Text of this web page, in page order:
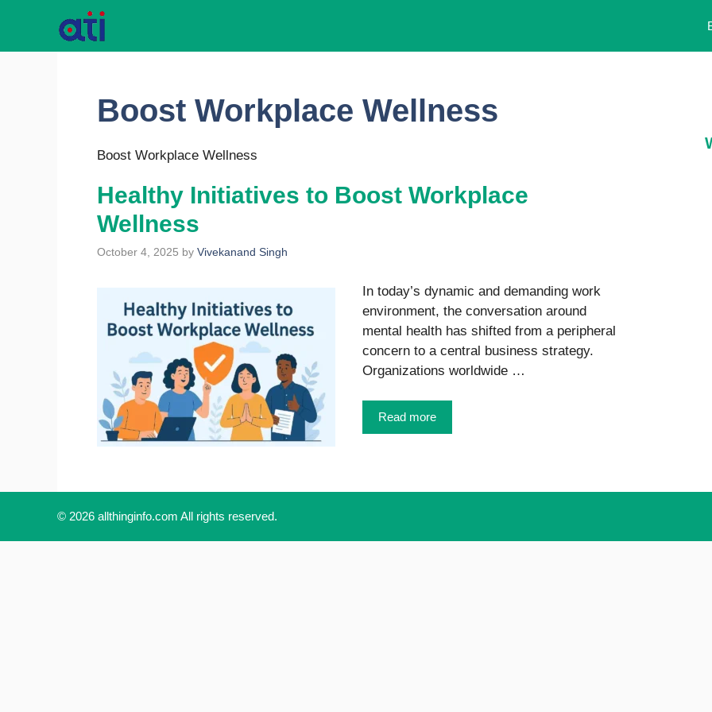
content
Boost Workplace Wellness
Boost Workplace Wellness
Healthy Initiatives to Boost Workplace
Wellness
October 4, 2025 by Vivekanand Singh
In today’s dynamic and demanding work
environment, the conversation around
mental health has shifted from a peripheral
concern to a central business strategy.
Organizations worldwide …
Read more
© 2026 allthinginfo.com All rights reserved.